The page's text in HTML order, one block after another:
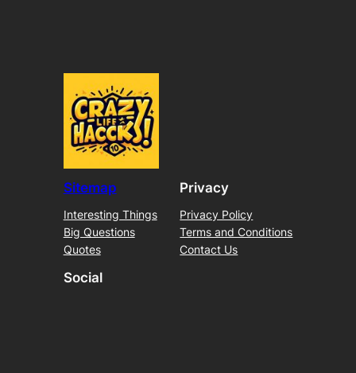
Sitemap
Interesting Things
Big Questions
Quotes
Privacy
Privacy Policy
Terms and Conditions
Contact Us
Social